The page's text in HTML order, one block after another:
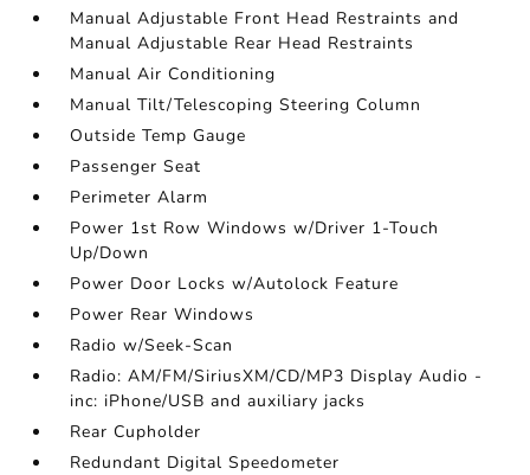
Manual Adjustable Front Head Restraints and
Manual Adjustable Rear Head Restraints
Manual Air Conditioning
Manual Tilt/Telescoping Steering Column
Outside Temp Gauge
Passenger Seat
Perimeter Alarm
Power 1st Row Windows w/Driver 1-Touch
Up/Down
Power Door Locks w/Autolock Feature
Power Rear Windows
Radio w/Seek-Scan
Radio: AM/FM/SiriusXM/CD/MP3 Display Audio -
inc: iPhone/USB and auxiliary jacks
Rear Cupholder
Redundant Digital Speedometer